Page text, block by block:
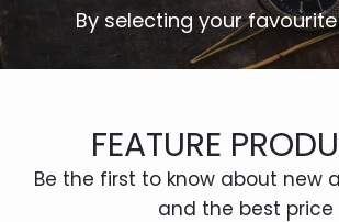
0
0.
0
0.
By selecting your
FEATURE
Be the first to know about new
and the best price